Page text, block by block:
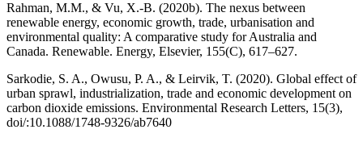
Rahman, M.M., & Vu, X.-B. (2020b). The nexus between
renewable energy, economic growth, trade, urbanisation and
environmental quality: A comparative study for Australia and
Canada. Renewable. Energy, Elsevier, 155(C), 617–627.
Sarkodie, S. A., Owusu, P. A., & Leirvik, T. (2020). Global effect of
urban sprawl, industrialization, trade and economic development on
carbon dioxide emissions. Environmental Research Letters, 15(3),
doi/:10.1088/1748-9326/ab7640